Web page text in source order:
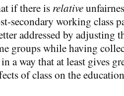
if there is relative
secondary working class
addressed by adjusting
groups while having
a way that at least gives
of class on the